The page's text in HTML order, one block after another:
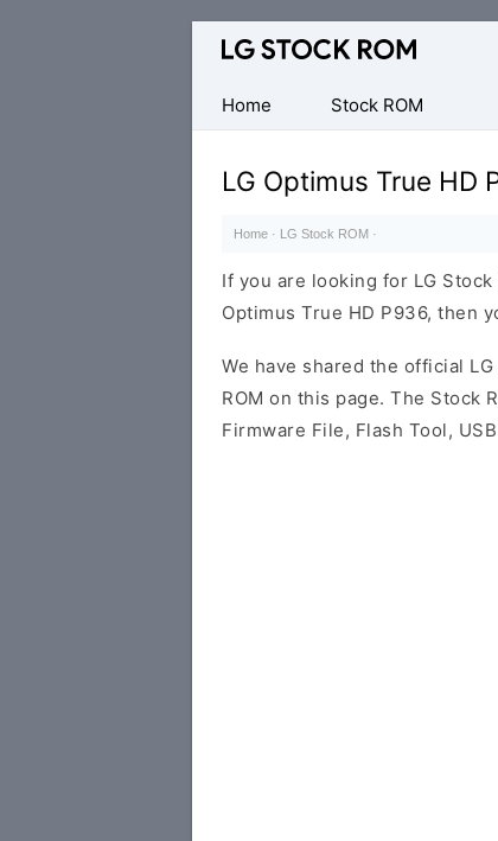
Original
Firmware
(Flash
File)
Home
Stock ROM
LG Optimus True HD
Home · LG Stock ROM ·
If you are looking for LG
Optimus True HD P936, then
We have shared the official
ROM on this page. The Stock
Firmware File, Flash Tool,